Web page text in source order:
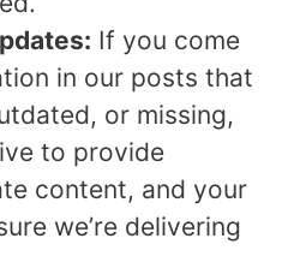
If you come
in our posts that
or missing,
to provide
content, and your
we’re delivering